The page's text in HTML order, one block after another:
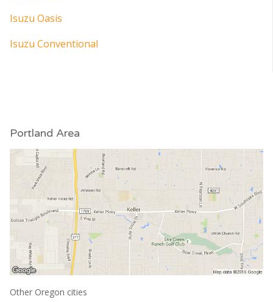
Isuzu Oasis
Isuzu Conventional
Portland Area
Other Oregon cities